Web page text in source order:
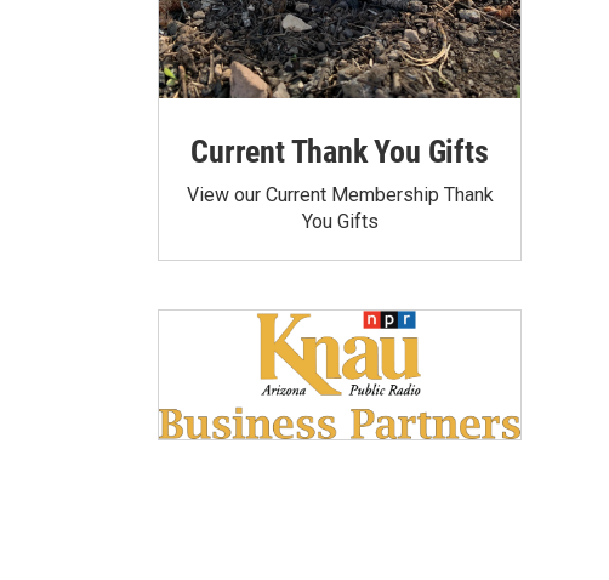
Current Thank You Gifts
View our Current Membership Thank
You Gifts